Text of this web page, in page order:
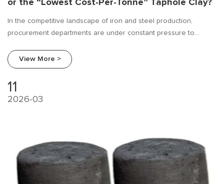
or the “Lowest Cost-Per-Tonne” Taphole Clay?
In the competitive landscape of iron and steel production,
procurement departments are under constant pressure to
price of consumables. At Beifang Alloy, we believe it is time to
shift the conversation.
View More >
11
2026-03